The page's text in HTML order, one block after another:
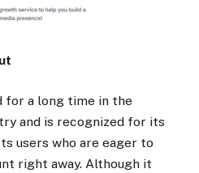
for a long time in the
and is recognized for its
users who are eager to
right away. Although it